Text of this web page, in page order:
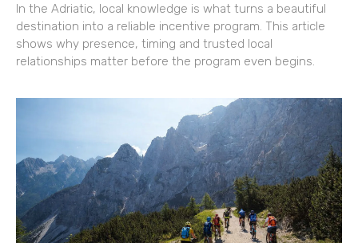
In the Adriatic, local knowledge is what turns a beautiful
destination into a reliable incentive program. This article
shows why presence, timing and trusted local
relationships matter before the program even begins.